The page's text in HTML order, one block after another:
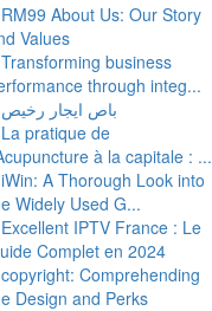
RM99 About Us: Our Story
Values
Transforming business
through integ...
باص ايجار رخيص
La pratique de
à la capitale : ...
iWin: A Thorough Look into
Widely Used G...
Excellent IPTV France : Le
Complet en 2024
copyright: Comprehending
Design and Perks